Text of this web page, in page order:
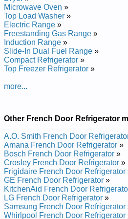
Whirlpool French Door Bottom-
GI5FSAXVA01 Service and Repair
Whirlpool French Door Bottom-
GI5FVAXVL01 Service and Repair
Whirlpool French Door Bottom-
7GI5FSAXVY00 Service and Repair
Whirlpool French Door Bottom-
7GI5FSAXVY2 Service and Repair
Whirlpool French Door Bottom-
GI5FSAXVB02 Service and Repair
Whirlpool French Door Bottom-
GI5SVAXVL00 Service and Repair
GI5FSAXVS00 Service and Repair
Whirlpool French Door Bottom-
GI5FSAXVQ00 Service and Repair
Whirlpool French Door Bottom-
GI0FSAXVB00 Service and Repair
Whirlpool French Door Bottom-
GI5FVAXVL00 Service and Repair
Whirlpool French Door Bottom-
GI5FSAXVS02 Service and Repair
Whirlpool French Door Bottom-
Microwave Oven »
Top Load Washer »
Electric Range »
Freestanding Gas Range »
Induction Range »
Slide-In Dual Fuel Range »
Compact Refrigerator »
Top Freezer Refrigerator »
more...
Other French Door Refrigerator
A.O. Smith French Door
Amana French Door Refrigerator »
Bosch French Door Refrigerator »
Crosley French Door Refrigerator »
Frigidaire French Door Refrigerator
GE French Door Refrigerator »
KitchenAid French Door
LG French Door Refrigerator »
Samsung French Door Refrigerator
Whirlpool French Door Refrigerator